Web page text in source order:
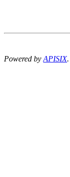
Powered byAPISIX.